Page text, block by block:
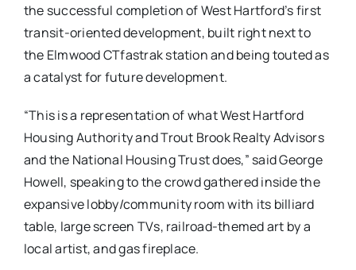
the successful completion of West Hartford’s first
transit-oriented development, built right next to
the Elmwood CTfastrak station and being touted as
a catalyst for future development.
“This is a representation of what West Hartford
Housing Authority and Trout Brook Realty Advisors
and the National Housing Trust does,” said George
Howell, speaking to the crowd gathered inside the
expansive lobby/community room with its billiard
table, large screen TVs, railroad-themed art by a
local artist, and gas fireplace.